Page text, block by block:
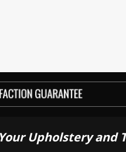
Upholstery and